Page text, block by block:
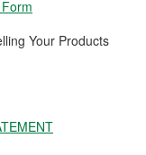
Your Products